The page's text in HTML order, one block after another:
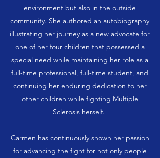
environment but also in the outside
community. She authored an autobiography
illustrating her journey as a new advocate for
one of her four children that possessed a
special need while maintaining her role as a
full-time professional, full-time student, and
continuing her enduring dedication to her
other children while fighting Multiple
Sclerosis herself.
Carmen has continuously shown her passion
for advancing the fight for not only people